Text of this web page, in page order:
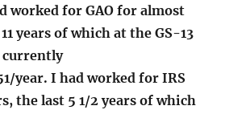
worked for GAO for almost
years of which at the GS-13
currently
year. I had worked for IRS
the last 5 1/2 years of which